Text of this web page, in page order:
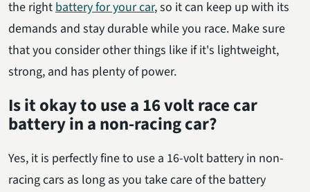
the rightbattery for your car, so it can keep up with its
demands and stay durable while you race. Make sure
that you consider other things like if it's lightweight,
strong, and has plenty of power.
Is it okay to use a 16 volt race car
battery in a non-racing car?
Yes, it is perfectly fine to use a 16-volt battery in non-
racing cars as long as you take care of the battery